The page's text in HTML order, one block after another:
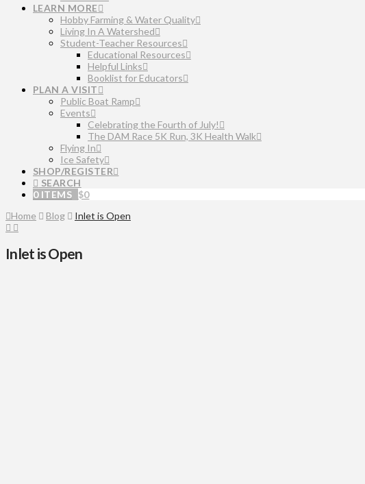
LEARN MORE
Hobby Farming & Water Quality
Living In A Watershed
Student-Teacher Resources
Educational Resources
Helpful Links
Booklist for Educators
PLAN A VISIT
Public Boat Ramp
Events
Celebrating the Fourth of July!
The DAM Race 5K Run, 3K Health Walk
Flying In
Ice Safety
SHOP/REGISTER
SEARCH
0 ITEMS $0
Home
Blog Inlet is Open
Inlet is Open